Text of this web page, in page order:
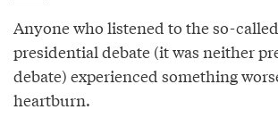
Anyone who listened to the so-
presidential debate (it was neither
debate) experienced something
heartburn.